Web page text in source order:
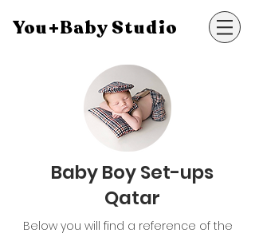
You+Baby Studio
Baby Boy Set-ups
Qatar
Below you will find a reference of the